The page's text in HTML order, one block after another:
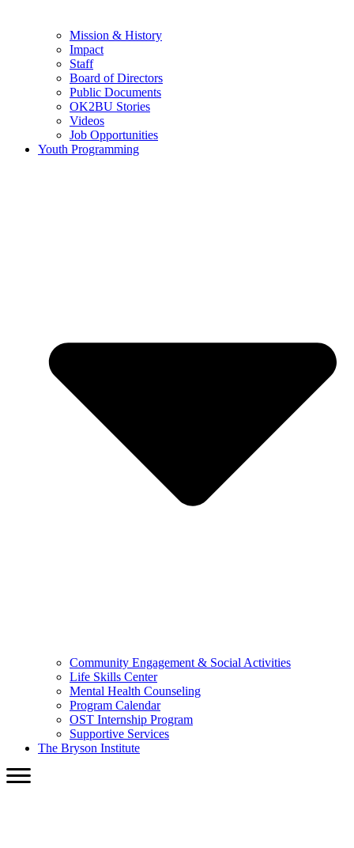
Mission & History
Impact
Staff
Board of Directors
Public Documents
OK2BU Stories
Videos
Job Opportunities
Youth Programming
Community Engagement & Social Activities
Life Skills Center
Mental Health Counseling
Program Calendar
OST Internship Program
Supportive Services
The Bryson Institute